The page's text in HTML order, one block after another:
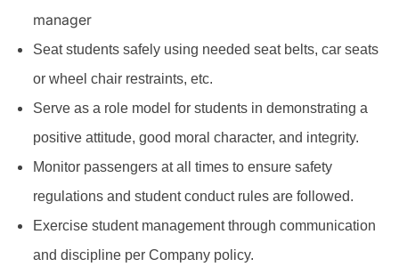
manager
Seat students safely using needed seat belts, car seats
or wheel chair restraints, etc.
Serve as a role model for students in demonstrating a
positive attitude, good moral character, and integrity.
Monitor passengers at all times to ensure safety
regulations and student conduct rules are followed.
Exercise student management through communication
and discipline per Company policy.